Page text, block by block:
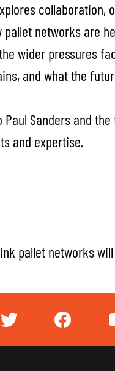
pallet networks are
wider pressures
and what the
Paul Sanders and
and expertise.
pallet networks